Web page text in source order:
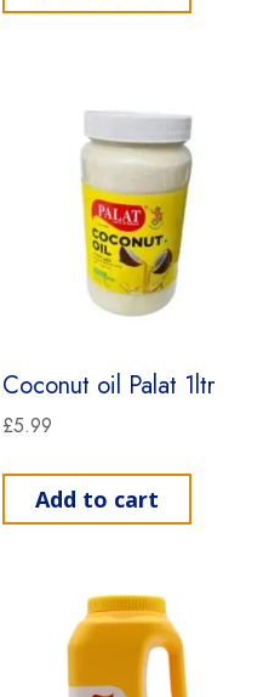
Coconut oil Palat 1ltr
£5.99
Add to cart